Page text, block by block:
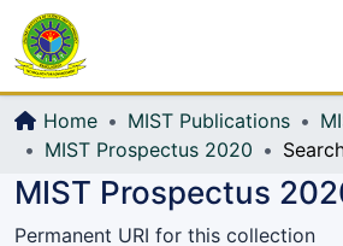
Home MIST Publications
MIST Prospectus 2020
MIST Prospectus
Permanent URI for this collection